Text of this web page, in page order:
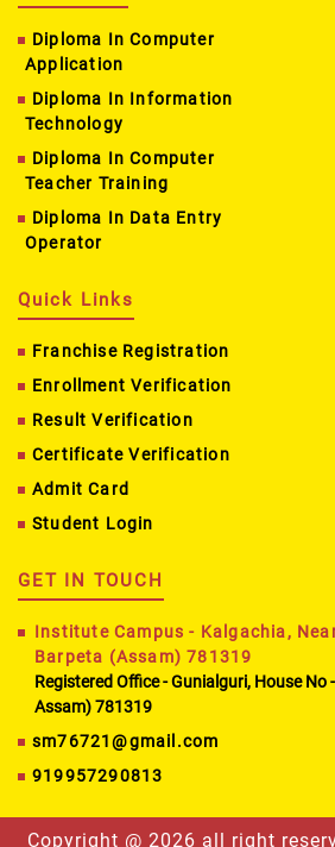
Diploma In Computer
Application
Diploma In Information
Technology
Diploma In Computer
Teacher Training
Diploma In Data Entry
Operator
Quick Links
Franchise Registration
Enrollment Verification
Result Verification
Certificate Verification
Admit Card
Student Login
GET IN TOUCH
Institute Campus - Kalgachia,
Barpeta (Assam) 781319
Registered Office - Gunialguri, House No
Assam) 781319
sm76721@gmail.com
919957290813
Copyright @ 2026 all right